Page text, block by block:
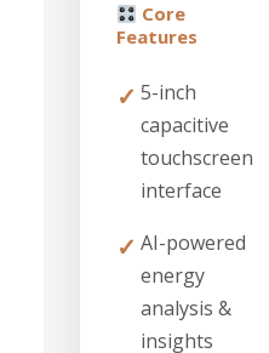
Core
Features
✓ 5-inch
capacitive
touchscreen
interface
✓ AI-powered
energy
analysis &
insights